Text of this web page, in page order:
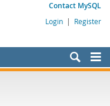
Contact MySQL
Login | Register